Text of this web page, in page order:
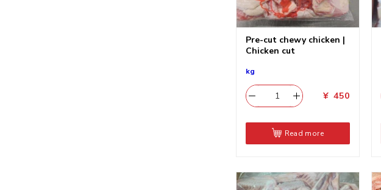
Pre-cut chewy chicken |
Chicken cut
kg
¥450
Read more